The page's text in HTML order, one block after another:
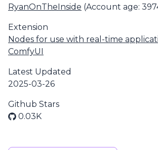
RyanOnTheInside (Account age:
Extension
Nodes for use with real-time
ComfyUI
Latest Updated
2025-03-26
Github Stars
0.03K